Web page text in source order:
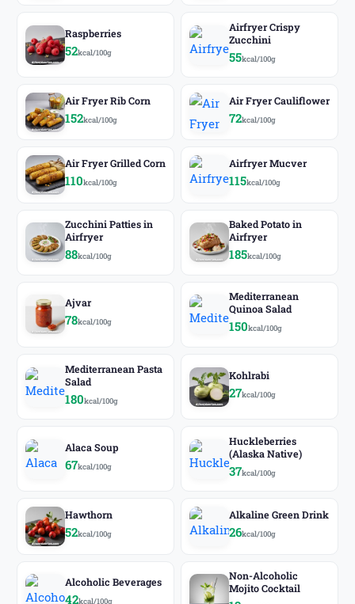
Raspberries
52kcal/100g
Airfryer Crispy
Zucchini
55kcal/100g
Air Fryer Rib Corn
152kcal/100g
Air Fryer Cauliflower
72kcal/100g
Air Fryer Grilled Corn
110kcal/100g
Airfryer Mucver
115kcal/100g
Zucchini Patties in
Airfryer
88kcal/100g
Baked Potato in
Airfryer
185kcal/100g
Ajvar
78kcal/100g
Mediterranean
Quinoa Salad
150kcal/100g
Mediterranean Pasta
Salad
180kcal/100g
Kohlrabi
27kcal/100g
Alaca Soup
67kcal/100g
Huckleberries
(Alaska Native)
37kcal/100g
Hawthorn
52kcal/100g
Alkaline Green Drink
26kcal/100g
Alcoholic Beverages
42kcal/100g
Non-Alcoholic
Mojito Cocktail